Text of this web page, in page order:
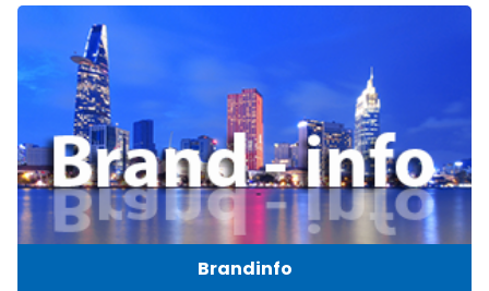
Brandinfo